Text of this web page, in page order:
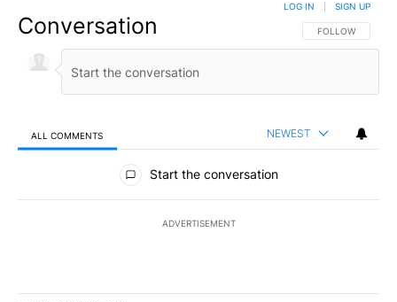
Conversation FOLLOW THIS
FOLLOW
LOG IN SIGN UP
ALL COMMENTS NEWEST
All Comments
Start the conversation
ADVERTISEMENT